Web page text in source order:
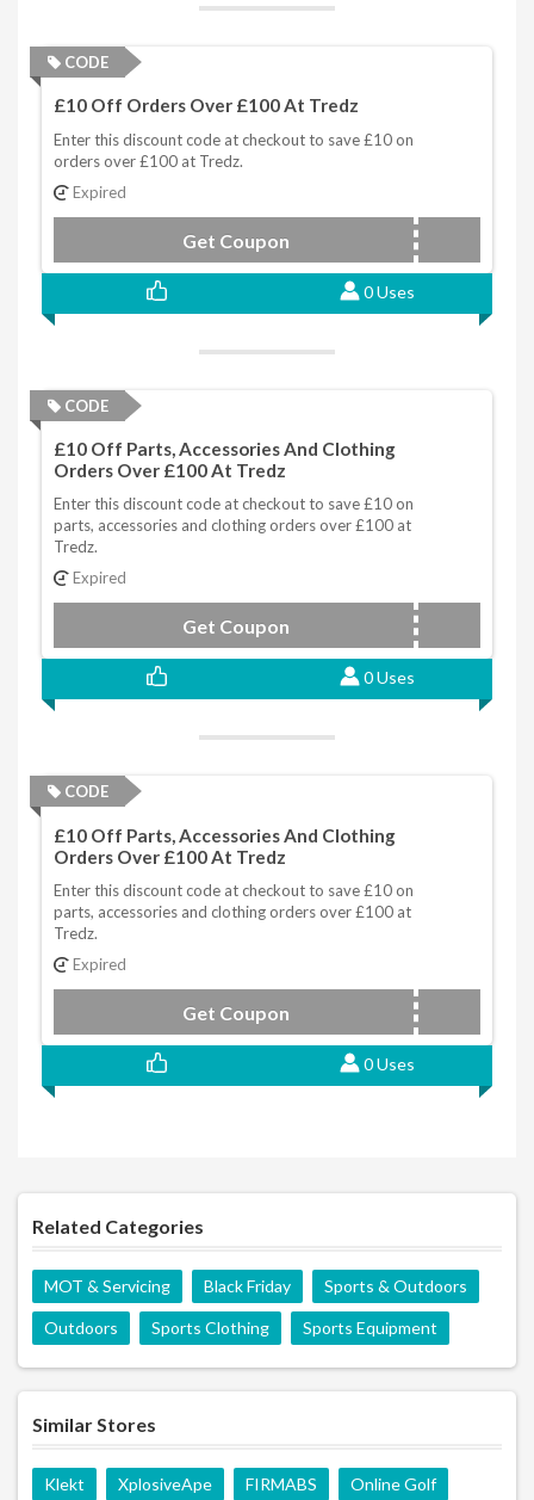
CODE
£10 Off Orders Over £100 At Tredz
Enter this discount code at checkout to save £10 on
orders over £100 at Tredz.
Expired
Get Coupon ZS86SXRL
0 Uses
CODE
£10 Off Parts, Accessories And Clothing
Orders Over £100 At Tredz
Enter this discount code at checkout to save £10 on
parts, accessories and clothing orders over £100 at
Tredz.
Expired
Get Coupon VRS354KM
0 Uses
CODE
£10 Off Parts, Accessories And Clothing
Orders Over £100 At Tredz
Enter this discount code at checkout to save £10 on
parts, accessories and clothing orders over £100 at
Tredz.
Expired
Get Coupon N46W8PVW
0 Uses
Related Categories
MOT & Servicing Black Friday Sports & Outdoors
Outdoors Sports Clothing Sports Equipment
Similar Stores
Klekt XplosiveApe FIRMABS Online Golf